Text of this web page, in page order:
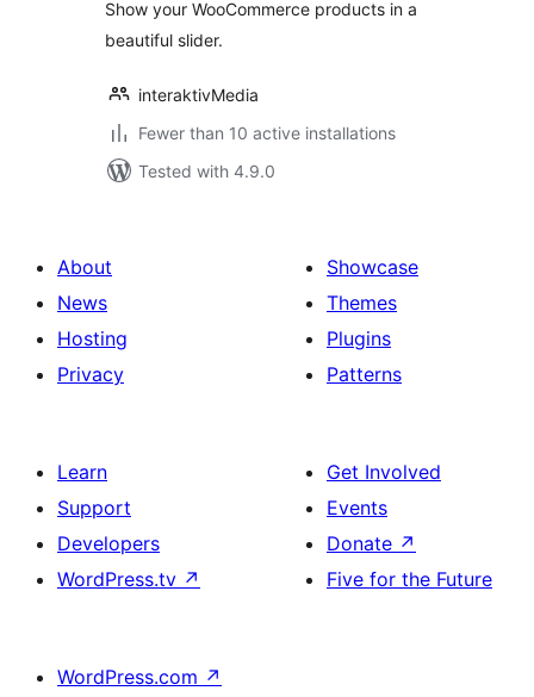
Show your WooCommerce products in a
beautiful slider.
interaktivMedia
Fewer than 10 active installations
Tested with 4.9.0
About
News
Hosting
Privacy
Showcase
Themes
Plugins
Patterns
Learn
Support
Developers
WordPress.tv ↗
Get Involved
Events
Donate ↗
Five for the Future
WordPress.com ↗